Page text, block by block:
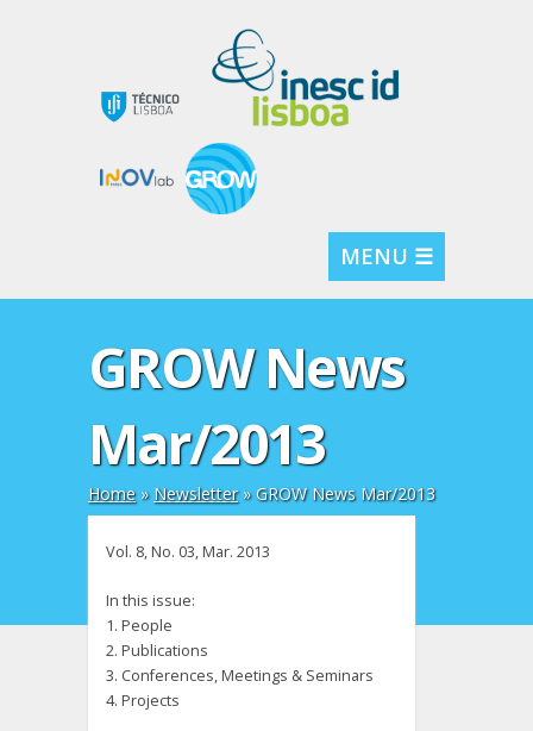
MENU ☰
GROW News
Mar/2013
Home» Newsletter» GROW News Mar/2013
Vol. 8, No. 03, Mar. 2013
In this issue:
1. People
2. Publications
3. Conferences, Meetings & Seminars
4. Projects